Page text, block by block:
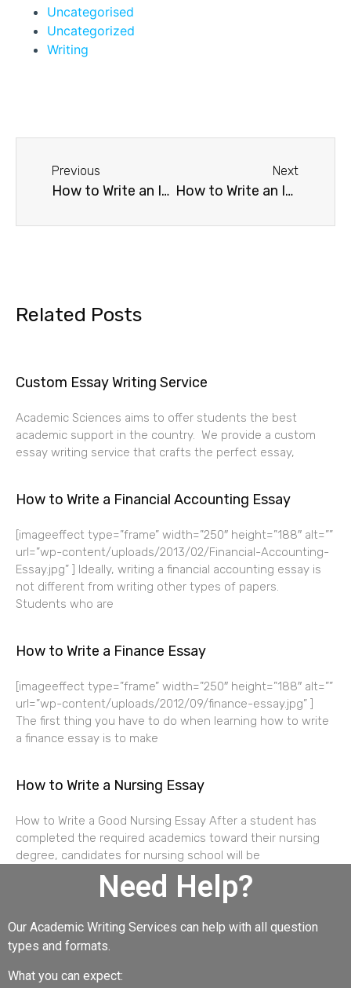
Uncategorised
Uncategorized
Writing
Previous
How to Write an International Business Essay
Next
How to Write an International Human Resource Management Essay
Related Posts
Custom Essay Writing Service
Academic Sciences aims to offer students the best
academic support in the country. We provide a custom
essay writing service that crafts the perfect essay,
How to Write a Financial Accounting Essay
[imageeffect type=”frame” width=”250″ height=”188″ alt=””
url=”wp-content/uploads/2013/02/Financial-Accounting-
Essay.jpg” ] Ideally, writing a financial accounting essay is
not different from writing other types of papers.
Students who are
How to Write a Finance Essay
[imageeffect type=”frame” width=”250″ height=”188″ alt=””
url=”wp-content/uploads/2012/09/finance-essay.jpg” ]
The first thing you have to do when learning how to write
a finance essay is to make
How to Write a Nursing Essay
How to Write a Good Nursing Essay After a student has
completed the required academics toward their nursing
degree, candidates for nursing school will be
Need Help?
Our Academic Writing Services can help with all question
types and formats.
What you can expect: